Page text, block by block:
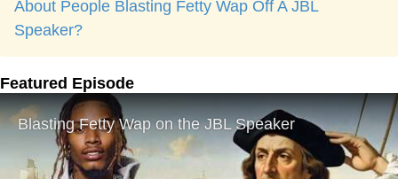
About People Blasting Fetty Wap Off A JBL
Speaker?
Featured Episode